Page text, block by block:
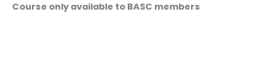
Course only available to BASC members